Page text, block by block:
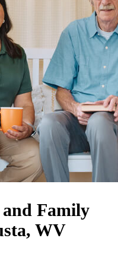
Family
WV